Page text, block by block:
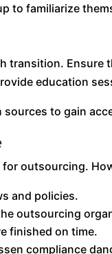
to familiarize
transition.
education
sources to gain
outsourcing.
and policies.
outsourcing
finished on time.
compliance